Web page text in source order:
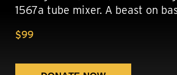
1567a tube mixer. A beast on
$99